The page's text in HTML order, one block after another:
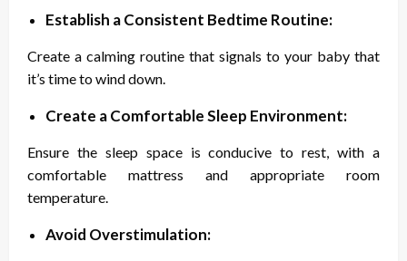
Establish a Consistent Bedtime Routine:
Create a calming routine that signals to your baby that
it’s time to wind down.
Create a Comfortable Sleep Environment:
Ensure the sleep space is conducive to rest, with a
comfortable mattress and appropriate room
temperature.
Avoid Overstimulation: